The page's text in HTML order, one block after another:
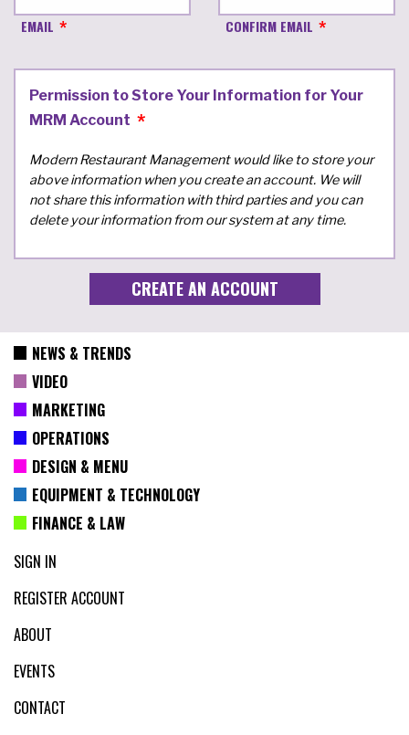
EMAIL CONFIRM EMAIL
Permission to Store Your Information for Your
MRM Account
Modern Restaurant Management would like to store your
above information when you create an account. We will
not share this information with third parties and you can
delete your information from our system at any time.
NEWS & TRENDS
VIDEO
MARKETING
OPERATIONS
DESIGN & MENU
EQUIPMENT & TECHNOLOGY
FINANCE & LAW
SIGN IN
REGISTER ACCOUNT
ABOUT
EVENTS
CONTACT